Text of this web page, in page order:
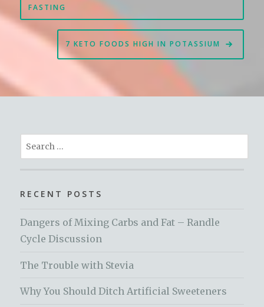
navigation
FASTING
7 KETO FOODS HIGH IN POTASSIUM
Search
for:
RECENT POSTS
Dangers of Mixing Carbs and Fat – Randle
Cycle Discussion
The Trouble with Stevia
Why You Should Ditch Artificial Sweeteners